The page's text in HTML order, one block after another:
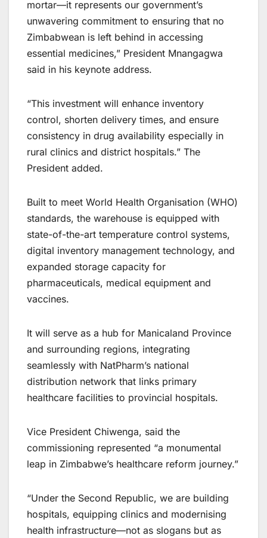
mortar—it represents our government’s
unwavering commitment to ensuring that no
Zimbabwean is left behind in accessing
essential medicines,” President Mnangagwa
said in his keynote address.
“This investment will enhance inventory
control, shorten delivery times, and ensure
consistency in drug availability especially in
rural clinics and district hospitals.” The
President added.
Built to meet World Health Organisation (WHO)
standards, the warehouse is equipped with
state-of-the-art temperature control systems,
digital inventory management technology, and
expanded storage capacity for
pharmaceuticals, medical equipment and
vaccines.
It will serve as a hub for Manicaland Province
and surrounding regions, integrating
seamlessly with NatPharm’s national
distribution network that links primary
healthcare facilities to provincial hospitals.
Vice President Chiwenga, said the
commissioning represented “a monumental
leap in Zimbabwe’s healthcare reform journey.”
“Under the Second Republic, we are building
hospitals, equipping clinics and modernising
health infrastructure—not as slogans but as